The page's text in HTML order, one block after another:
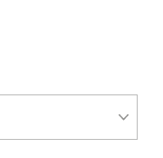
Level
with guided